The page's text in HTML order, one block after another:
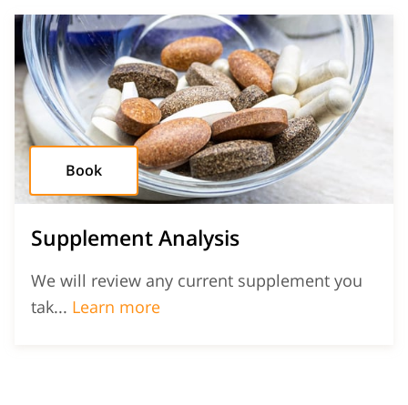
Book
Supplement Analysis
We will review any current supplement you
tak... Learn moreSupplement Analysis